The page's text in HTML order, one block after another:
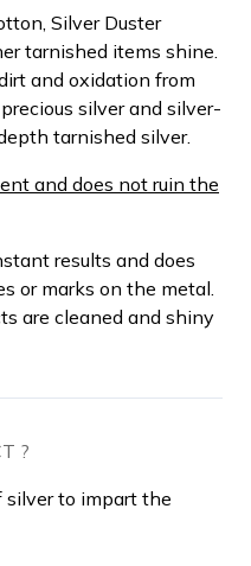
Silver Duster
tarnished items shine.
and oxidation from
silver and silver-
tarnished silver.
and does not ruin the
results and does
or marks on the metal.
are cleaned and shiny
?
to impart the